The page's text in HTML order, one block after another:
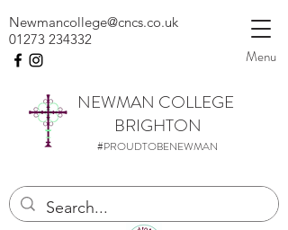
Menu
NEWMAN COLLEGE
BRIGHTON
#PROUDTOBENEWMAN
01273 234332
Newmancollege@cncs.co.uk